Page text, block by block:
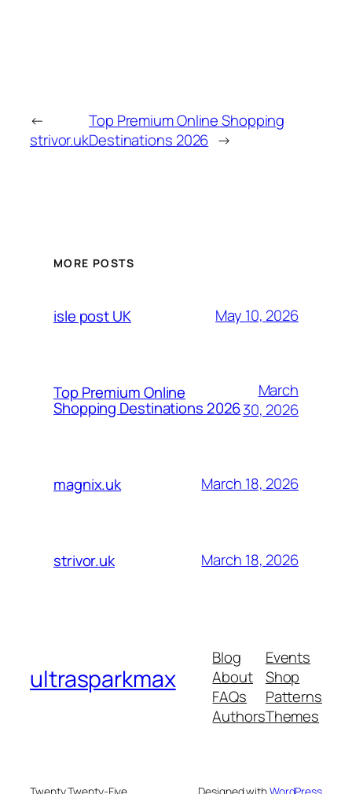
←
strivor.uk
Top Premium Online Shopping
Destinations 2026 →
MORE POSTS
isle post UK May 10, 2026
Top Premium Online
Shopping Destinations 2026
March
30, 2026
magnix.uk March 18, 2026
strivor.uk March 18, 2026
ultrasparkmax
Blog
About
FAQs
Authors
Events
Shop
Patterns
Themes